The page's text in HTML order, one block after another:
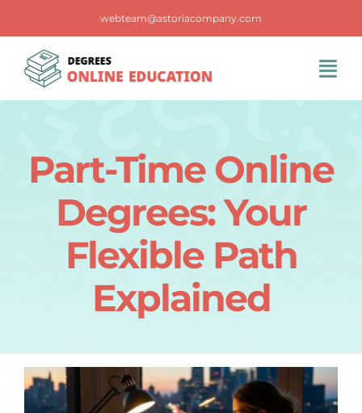
content
webteam@astoriacompany.com
Blog
Contact Us
Part-Time Online
Degrees: Your
Flexible Path
Explained